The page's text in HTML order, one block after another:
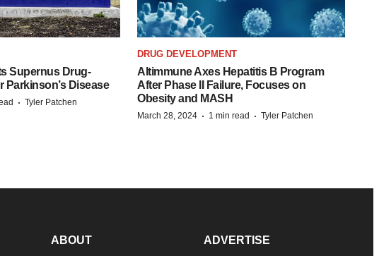
Supernus Drug-
Parkinson’s Disease
· Tyler Patchen
DRUG DEVELOPMENT
Altimmune Axes Hepatitis B Program
After Phase II Failure, Focuses on
Obesity and MASH
March 28, 2024 · 1 min read · Tyler Patchen
ABOUT ADVERTISE